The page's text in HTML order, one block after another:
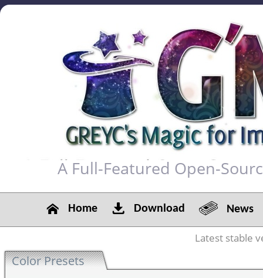
A Full-Featured Open-
Home Download News
Latest stable
Color Presets